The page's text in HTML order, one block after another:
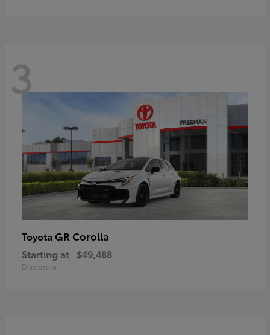
3
Toyota GR Corolla
Starting at $49,488
Disclosure